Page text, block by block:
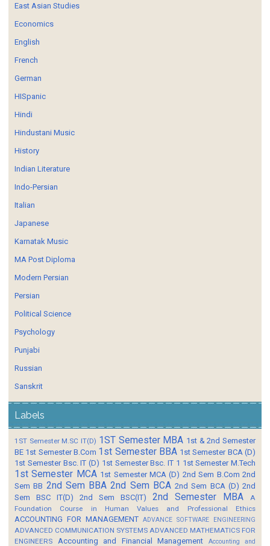
East Asian Studies
Economics
English
French
German
HISpanic
Hindi
Hindustani Music
History
Indian Literature
Indo-Persian
Italian
Japanese
Karnatak Music
MA Post Diploma
Modern Persian
Persian
Political Science
Psychology
Punjabi
Russian
Sanskrit
Labels
1ST Semester M.SC IT(D) 1ST Semester MBA 1st & 2nd Semester
BE 1st Semester B.Com 1st Semester BBA 1st Semester BCA (D)
1st Semester Bsc. IT (D) 1st Semester Bsc. IT 1 1st Semester M.Tech
1st Semester MCA 1st Semester MCA (D) 2nd Sem B.Com 2nd
Sem BB 2nd Sem BBA 2nd Sem BCA 2nd Sem BCA (D) 2nd
Sem BSC IT(D)
2nd Sem BSC(IT) 2nd Semester MBA
A
Foundation Course in Human Values and Professional Ethics
ACCOUNTING FOR MANAGEMENT ADVANCE SOFTWARE ENGINEERING
ADVANCED COMMUNICATION SYSTEMS ADVANCED MATHEMATICS FOR
ENGINEERS
Accounting and Financial Management
Accounting and